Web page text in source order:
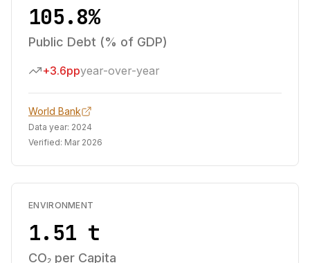
105.8%
Public Debt (% of GDP)
+3.6ppyear-over-year
World Bank
Data year: 2024
Verified: Mar 2026
ENVIRONMENT
1.51 t
CO₂ per Capita